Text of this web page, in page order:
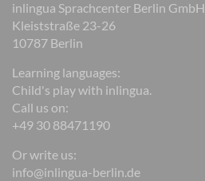
inlingua Sprachcenter Berlin GmbH
Kleiststraße 23-26
10787 Berlin
Learning languages:
Child's play with inlingua.
Call us on:
+49 30 88471190
Or write us:
info@inlingua-berlin.de